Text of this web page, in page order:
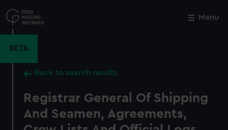
to
main
Menu
BETA
Back to search results
Registrar General Of Shipping
And Seamen, Agreements,
Close